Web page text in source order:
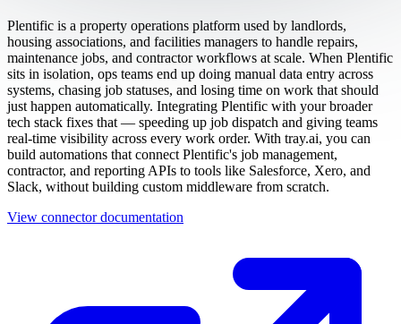
Plentific is a property operations platform used by landlords,
housing associations, and facilities managers to handle repairs,
maintenance jobs, and contractor workflows at scale. When Plentific
sits in isolation, ops teams end up doing manual data entry across
systems, chasing job statuses, and losing time on work that should
just happen automatically. Integrating Plentific with your broader
tech stack fixes that — speeding up job dispatch and giving teams
real-time visibility across every work order. With tray.ai, you can
build automations that connect Plentific's job management,
contractor, and reporting APIs to tools like Salesforce, Xero, and
Slack, without building custom middleware from scratch.
View connector documentation